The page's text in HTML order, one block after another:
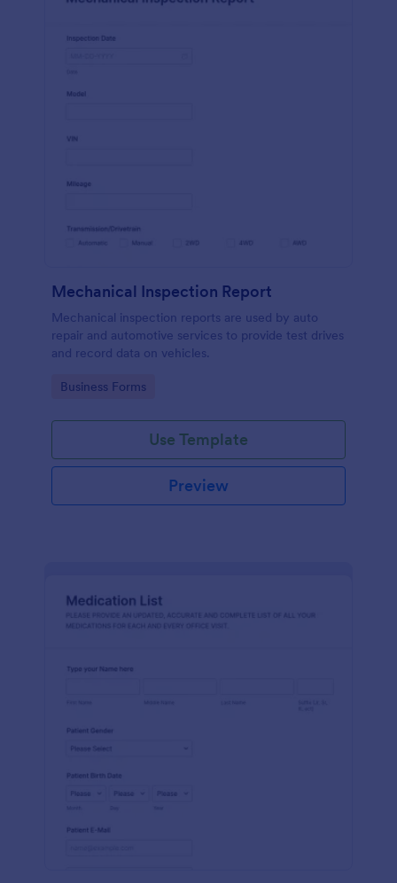
Mechanical Inspection Report
Mechanical inspection reports are used by auto
repair and automotive services to provide test drives
and record data on vehicles.
Go to Category:
Business Forms
Use Template
Preview